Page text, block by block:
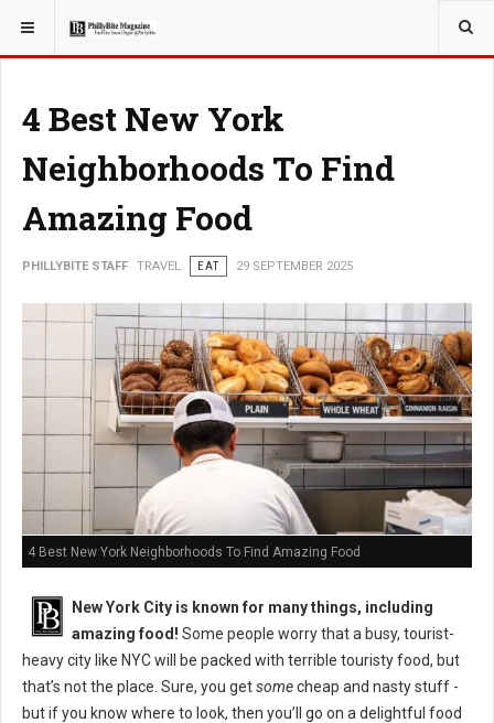
YOU ARE HERE: TRAVEL
4 Best New York
Neighborhoods To Find
Amazing Food
PHILLYBITE STAFF TRAVEL EAT 29 SEPTEMBER 2025
4 Best New York Neighborhoods To Find Amazing Food
New York City is known for many things, including
amazing food! Some people worry that a busy, tourist-
heavy city like NYC will be packed with terrible touristy food, but
that’s not the place. Sure, you getsomecheap and nasty stuff -
but if you know where to look, then you’ll go on a delightful food